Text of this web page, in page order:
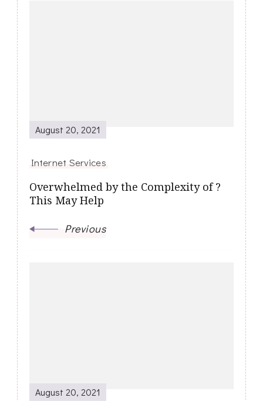
August 20, 2021
Internet Services
Overwhelmed by the Complexity of ?
This May Help
Previous
August 20, 2021